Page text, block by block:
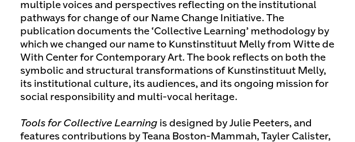
multiple voices and perspectives reflecting on the institutional
pathways for change of our Name Change Initiative. The
publication documents the ‘Collective Learning’ methodology by
which we changed our name to Kunstinstituut Melly from Witte de
With Center for Contemporary Art. The book reflects on both the
symbolic and structural transformations of Kunstinstituut Melly,
its institutional culture, its audiences, and its ongoing mission for
social responsibility and multi-vocal heritage.
Tools for Collective Learning is designed by Julie Peeters, and
features contributions by Teana Boston-Mammah, Tayler Calister,